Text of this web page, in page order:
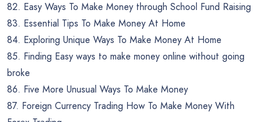
82. Easy Ways To Make Money through School Fund Raising
83. Essential Tips To Make Money At Home
84. Exploring Unique Ways To Make Money At Home
85. Finding Easy ways to make money online without going
broke
86. Five More Unusual Ways To Make Money
87. Foreign Currency Trading How To Make Money With